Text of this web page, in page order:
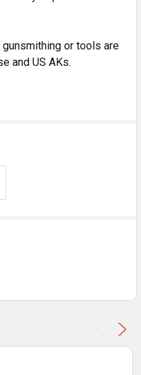
or tools are
and US AKs.